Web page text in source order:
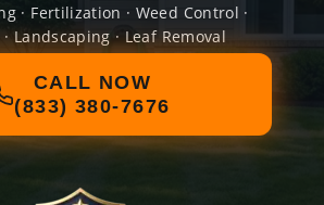
· Fertilization · Weed Control ·
Landscaping · Leaf Removal
CALL NOW
(833) 380-7676